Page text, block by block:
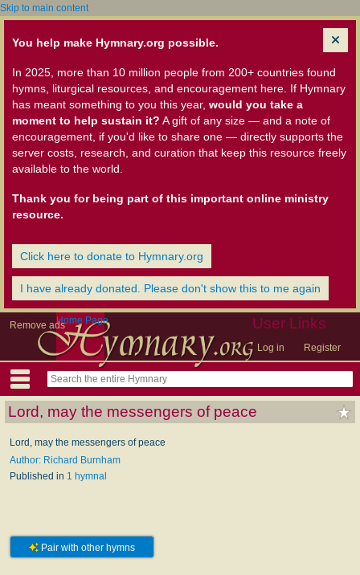
Skip to main content
You help make Hymnary.org possible.
In 2025, more than 10 million people from 200+ countries found
hymns, liturgical resources, and encouragement here. If Hymnary
has meant something to you this year, would you take a
moment to help sustain it? A gift of any size — and a note of
encouragement, if you'd like to share one — directly supports the
server costs, research, and curation that keep this resource freely
available to the world.
Thank you for being part of this important online ministry
resource.
Click here to donate to Hymnary.org
I have already donated. Please don't show this to me again
Remove ads User Links
Log in Register
Home Page
Lord, may the messengers of peace
Lord, may the messengers of peace
Author: Richard Burnham
Published in 1 hymnal
Pair with other hymns